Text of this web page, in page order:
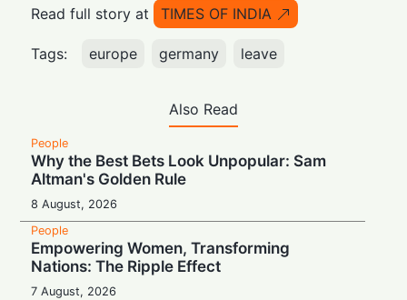
Read full story at
TIMES OF INDIA
Tags: europe germany leave
Also Read
People
Why the Best Bets Look Unpopular: Sam
Altman's Golden Rule
8 August, 2026
People
Empowering Women, Transforming
Nations: The Ripple Effect
7 August, 2026